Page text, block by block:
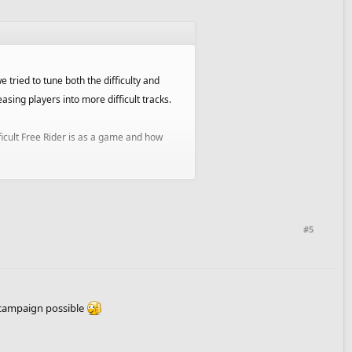
tried to tune both the difficulty and
players into more difficult tracks.
Free Rider is as a game and how
#5
possible